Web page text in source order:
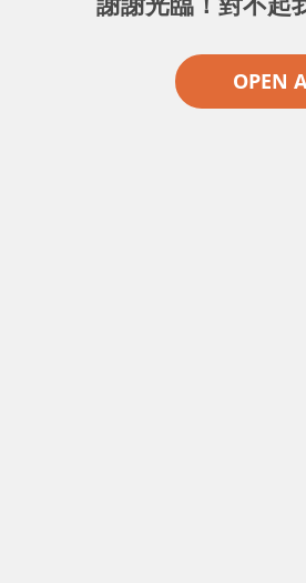
OPEN